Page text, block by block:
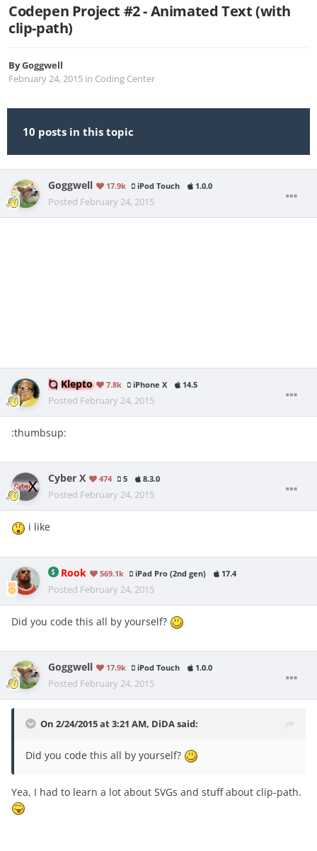
Codepen Project #2 - Animated Text (with
clip-path)
ByGoggwell
February 24, 2015 in Coding Center
10 posts in this topic
Goggwell 17.9k iPod Touch 1.0.0
Posted February 24, 2015
Klepto 7.8k iPhone X 14.5
Posted February 24, 2015
:thumbsup:
Cyber X 474 5 8.3.0
Posted February 24, 2015
i like
Rook 569.1k iPad Pro (2nd gen) 17.4
Posted February 24, 2015
Did you code this all by yourself?
Goggwell 17.9k iPod Touch 1.0.0
Posted February 24, 2015
On 2/24/2015 at 3:21 AM, DiDA said:
Did you code this all by yourself?
Yea, I had to learn a lot about SVGs and stuff about clip-path.